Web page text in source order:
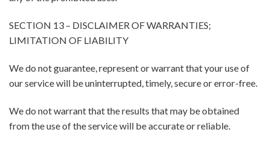
SECTION 13 – DISCLAIMER OF WARRANTIES;
LIMITATION OF LIABILITY
We do not guarantee, represent or warrant that your use of
our service will be uninterrupted, timely, secure or error-free.
We do not warrant that the results that may be obtained
from the use of the service will be accurate or reliable.